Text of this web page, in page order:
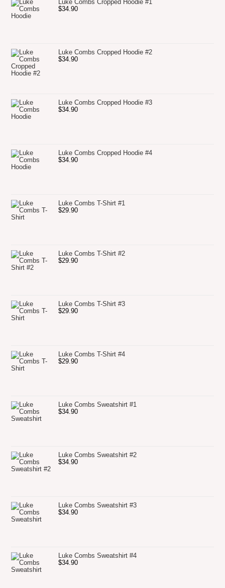
Luke Combs Cropped Hoodie #1
$34.90
Luke Combs Cropped Hoodie #2
$34.90
Luke Combs Cropped Hoodie #3
$34.90
Luke Combs Cropped Hoodie #4
$34.90
Luke Combs T-Shirt #1
$29.90
Luke Combs T-Shirt #2
$29.90
Luke Combs T-Shirt #3
$29.90
Luke Combs T-Shirt #4
$29.90
Luke Combs Sweatshirt #1
$34.90
Luke Combs Sweatshirt #2
$34.90
Luke Combs Sweatshirt #3
$34.90
Luke Combs Sweatshirt #4
$34.90